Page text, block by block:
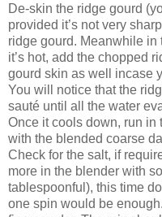
De-skin the ridge gourd
provided it’s not very
ridge gourd. Meanwhile
it’s hot, add the chopped
gourd skin as well incase
You will notice that the
sauté until all the water
Once it cools down, run in
with the blended coarse
Check for the salt, if
more in the blender with
tablespoonful), this time
one spin would be